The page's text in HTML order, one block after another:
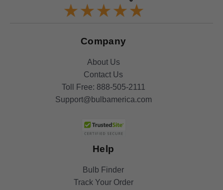
Company
About Us
Contact Us
Toll Free: 888-505-2111
Support@bulbamerica.com
Help
Bulb Finder
Track Your Order